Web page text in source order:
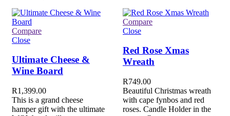
Compare
Close
Ultimate Cheese &
Wine Board
R1,399.00
This is a grand cheese
hamper gift with the ultimate
Compare
Close
Red Rose Xmas
Wreath
R749.00
Beautiful Christmas wreath
with cape fynbos and red
roses. Candle Holder in the